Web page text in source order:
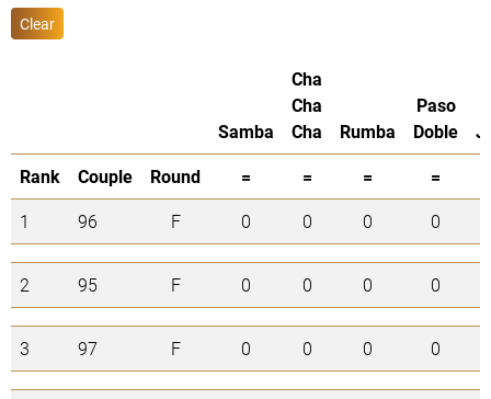
Clear
Samba
Cha
Cha
Cha
Rumba
Paso
Doble
Rank
Couple Round = = = =
1
96 F 0 0 0 0
2 95 F 0 0 0 0
3 97 F 0 0 0 0